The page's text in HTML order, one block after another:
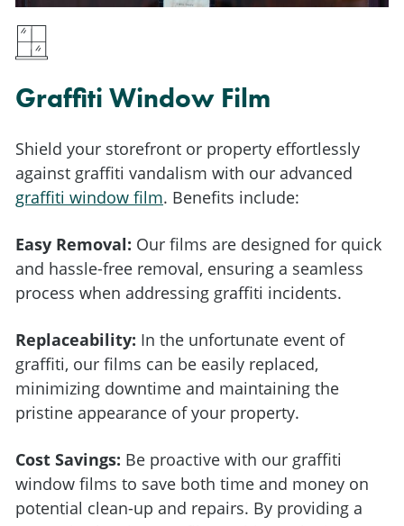
Graffiti Window Film
Shield your storefront or property effortlessly
against graffiti vandalism with our advanced
graffiti window film. Benefits include:
Easy Removal: Our films are designed for quick
and hassle-free removal, ensuring a seamless
process when addressing graffiti incidents.
Replaceability: In the unfortunate event of
graffiti, our films can be easily replaced,
minimizing downtime and maintaining the
pristine appearance of your property.
Cost Savings: Be proactive with our graffiti
window films to save both time and money on
potential clean-up and repairs. By providing a